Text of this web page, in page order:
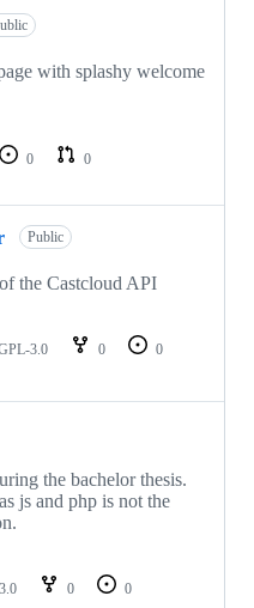
with splashy welcome
0
0
Public
the Castcloud API
3.0 0
0
the bachelor thesis.
js and php is not the
0
0